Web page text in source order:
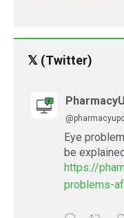
𝕏 (Twitter)
Eye
be
https://
problems-